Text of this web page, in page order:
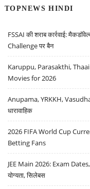
TOPNEWS HINDI
FSSAI की शराब कार्रवाई:
Challenge पर बैन
Karuppu, Parasakthi,
Movies for 2026
Anupama, YRKKH,
धारावाहिक
2026 FIFA World Cup
Betting Fans
JEE Main 2026: Exam
योग्यता, सिलेबस